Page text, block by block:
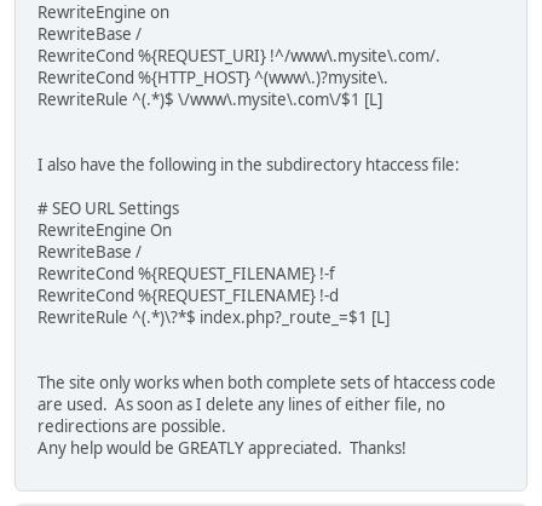
RewriteEngine on
RewriteBase /
RewriteCond %{REQUEST_URI} !^/www\.mysite\.com/.
RewriteCond %{HTTP_HOST} ^(www\.)?mysite\.
RewriteRule ^(.*)$ \/www\.mysite\.com\/$1 [L]
I also have the following in the subdirectory htaccess file:
# SEO URL Settings
RewriteEngine On
RewriteBase /
RewriteCond %{REQUEST_FILENAME} !-f
RewriteCond %{REQUEST_FILENAME} !-d
RewriteRule ^(.*)\?*$ index.php?_route_=$1 [L]
The site only works when both complete sets of htaccess code
are used. As soon as I delete any lines of either file, no
redirections are possible.
Any help would be GREATLY appreciated. Thanks!